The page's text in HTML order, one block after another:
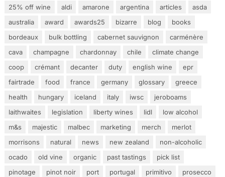
25% off wine aldi amarone argentina articles
asda
australia
award awards25 bizarre blog
books
bordeaux
bulk bottling cabernet sauvignon
carménère
cava
champagne chardonnay chile
climate change
coop
crémant decanter duty english wine
epr
fairtrade
food france germany glossary
greece
health
hungary iceland italy iwsc
jeroboams
laithwaites
legislation liberty wines lidl
low alcohol
m&s
majestic malbec marketing merch
merlot
morrisons
natural news new zealand
non-alcoholic
ocado
old vine organic past tastings
pick list
pinotage
pinot noir port portugal primitivo
prosecco